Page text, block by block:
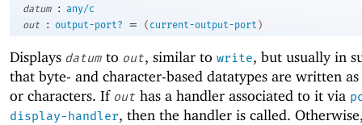
datum
:
any/c
out
: output-port? = ( current-output-port )
Displays datum to out, similar to write, but usually in
that byte- and character-based datatypes are written
or characters. If out has a handler associated to it via
display-handler, then the handler is called.